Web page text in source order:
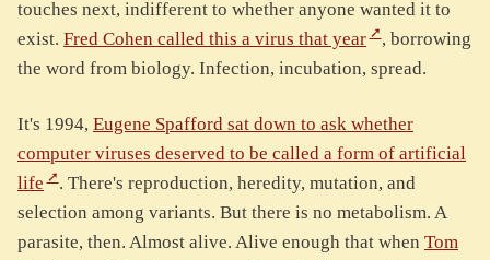
touches next, indifferent to whether anyone wanted it to
exist. Fred Cohen called this a virus that year
, borrowing
the word from biology. Infection, incubation, spread.
It's 1994, Eugene Spafford sat down to ask whether
computer viruses deserved to be called a form of artificial
life
. There's reproduction, heredity, mutation, and
selection among variants. But there is no metabolism. A
parasite, then. Almost alive. Alive enough that when Tom